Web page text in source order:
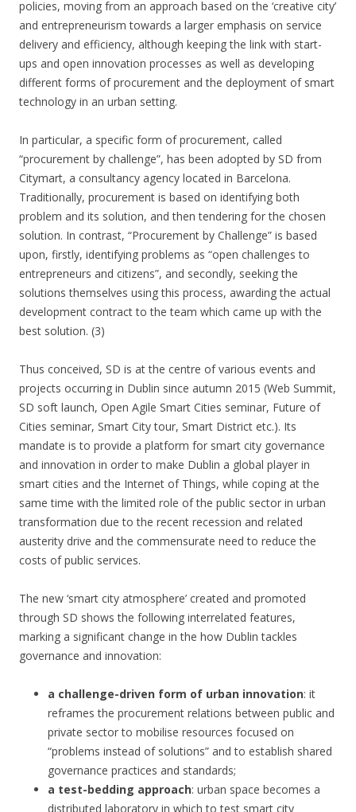
policies, moving from an approach based on the ‘creative city’
and entrepreneurism towards a larger emphasis on service
delivery and efficiency, although keeping the link with start-
ups and open innovation processes as well as developing
different forms of procurement and the deployment of smart
technology in an urban setting.
In particular, a specific form of procurement, called
“procurement by challenge”, has been adopted by SD from
Citymart, a consultancy agency located in Barcelona.
Traditionally, procurement is based on identifying both
problem and its solution, and then tendering for the chosen
solution. In contrast, “Procurement by Challenge” is based
upon, firstly, identifying problems as “open challenges to
entrepreneurs and citizens”, and secondly, seeking the
solutions themselves using this process, awarding the actual
development contract to the team which came up with the
best solution. (3)
Thus conceived, SD is at the centre of various events and
projects occurring in Dublin since autumn 2015 (Web Summit,
SD soft launch, Open Agile Smart Cities seminar, Future of
Cities seminar, Smart City tour, Smart District etc.). Its
mandate is to provide a platform for smart city governance
and innovation in order to make Dublin a global player in
smart cities and the Internet of Things, while coping at the
same time with the limited role of the public sector in urban
transformation due to the recent recession and related
austerity drive and the commensurate need to reduce the
costs of public services.
The new ‘smart city atmosphere’ created and promoted
through SD shows the following interrelated features,
marking a significant change in the how Dublin tackles
governance and innovation:
a challenge-driven form of urban innovation: it
reframes the procurement relations between public and
private sector to mobilise resources focused on
“problems instead of solutions” and to establish shared
governance practices and standards;
a test-bedding approach: urban space becomes a
distributed laboratory in which to test smart city